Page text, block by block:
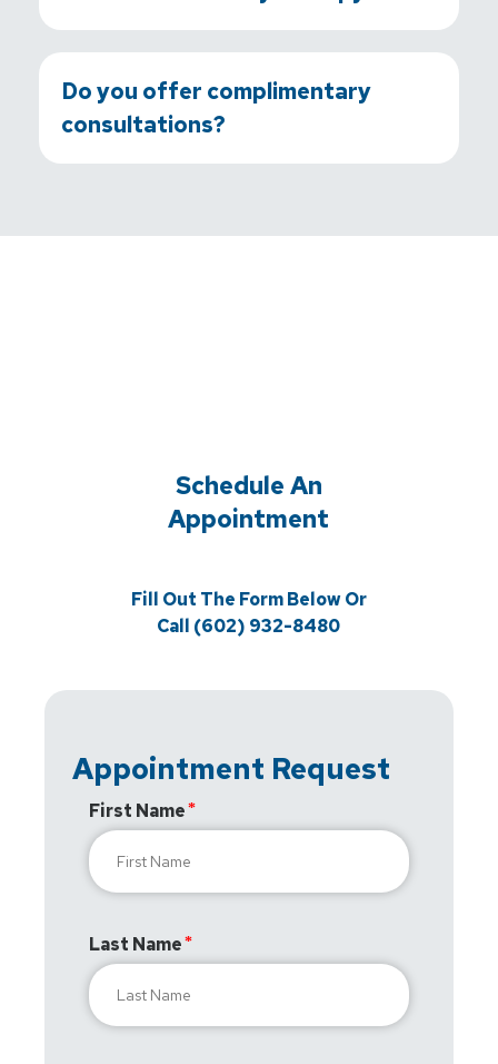
Do you offer complimentary
consultations?
Schedule An
Appointment
Fill Out The Form Below Or
Call (602) 932-8480
Appointment Request
First Name
Last Name